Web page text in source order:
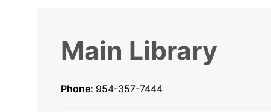
Main Library
Phone: 954-357-7444